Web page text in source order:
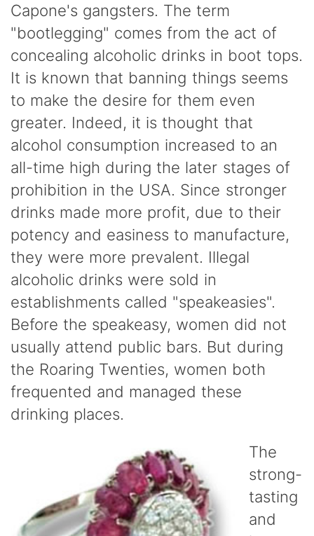
Capone's gangsters. The term
"bootlegging" comes from the act of
concealing alcoholic drinks in boot tops.
It is known that banning things seems
to make the desire for them even
greater. Indeed, it is thought that
alcohol consumption increased to an
all-time high during the later stages of
prohibition in the USA. Since stronger
drinks made more profit, due to their
potency and easiness to manufacture,
they were more prevalent. Illegal
alcoholic drinks were sold in
establishments called "speakeasies".
Before the speakeasy, women did not
usually attend public bars. But during
the Roaring Twenties, women both
frequented and managed these
drinking places.
The
strong-
tasting
and